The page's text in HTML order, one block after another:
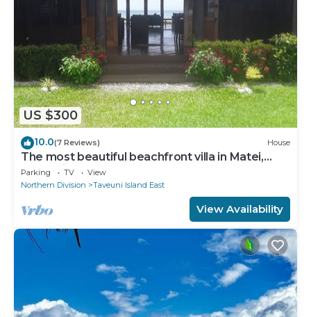
US $300
10.0(7 Reviews) House
The most beautiful beachfront villa in Matei,
Taveuni
Parking TV
View
Northern Division
Taveuni Island East
View Availability